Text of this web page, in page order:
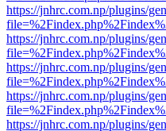
https://jnhrc.com.np/plugins/
https://jnhrc.com.np/plugins/
https://jnhrc.com.np/plugins/
https://jnhrc.com.np/plugins/
https://jnhrc.com.np/plugins/